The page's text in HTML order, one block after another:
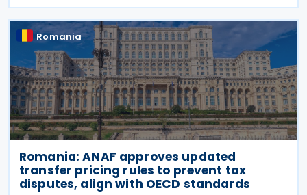
modifying advance pricing agreements (APAs),
while Order No.
Romania
Romania: ANAF approves updated
transfer pricing rules to prevent tax
disputes, align with OECD standards